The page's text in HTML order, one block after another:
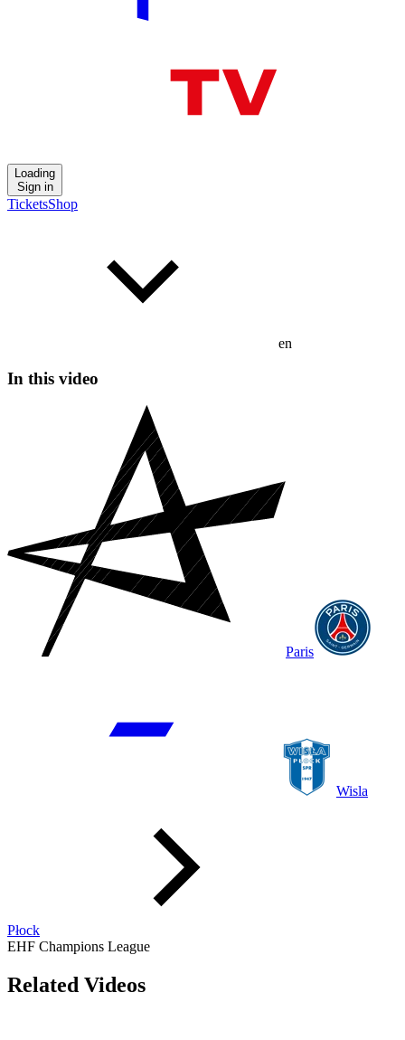
Loading
Sign in
TicketsShop
en
In this video
Paris
Wisla
Płock
EHF Champions League
Related Videos